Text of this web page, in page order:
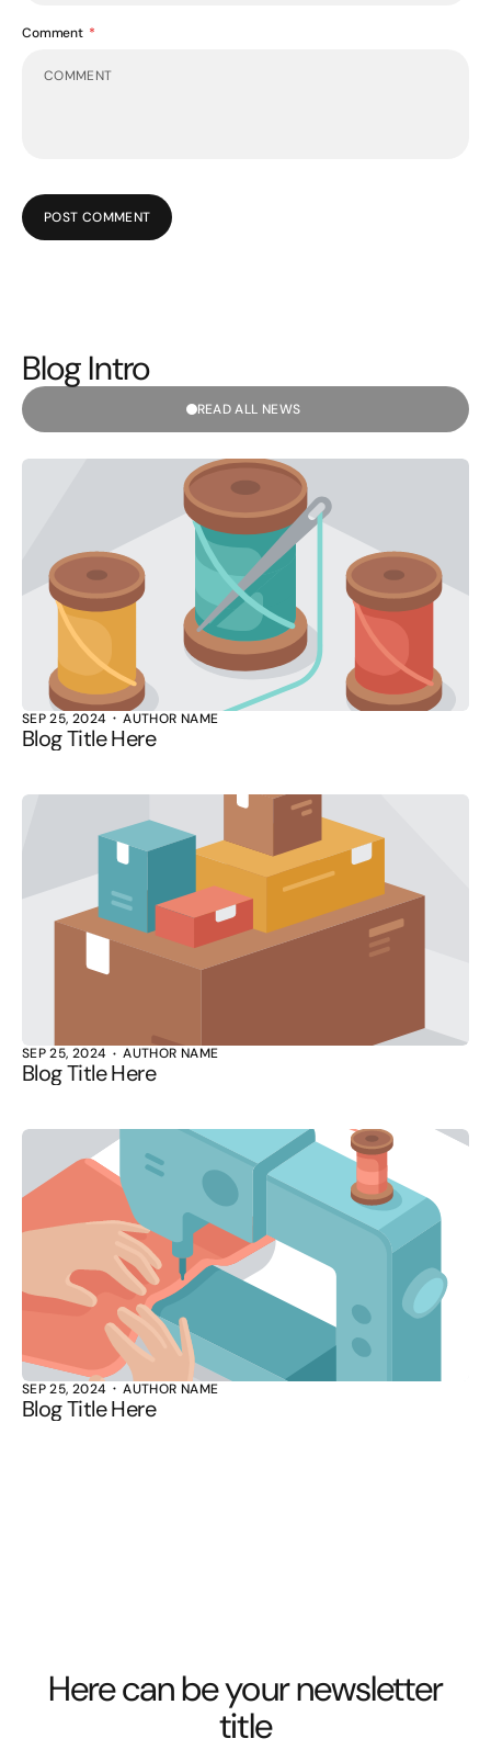
Comment
POST COMMENT
Blog Intro
READ ALL NEWS
SEP 25, 2024 AUTHOR NAME
Blog Title Here
SEP 25, 2024 AUTHOR NAME
Blog Title Here
SEP 25, 2024 AUTHOR NAME
Blog Title Here
Here can be your newsletter
title